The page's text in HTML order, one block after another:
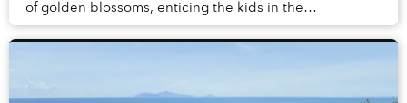
of golden blossoms, enticing the kids in the
neighborhood to gather around it and carefully pic...